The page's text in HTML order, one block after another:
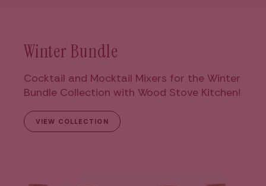
Winter Bundle
Cocktail and Mocktail Mixers for the Winter
Bundle Collection with Wood Stove Kitchen!
VIEW COLLECTION